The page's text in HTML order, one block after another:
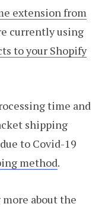
extension from
currently using
to your Shopify
time and
shipping
to Covid-19
method.
about the